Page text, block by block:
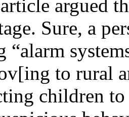
argued
Sure, a
“alarm
to rural
children to